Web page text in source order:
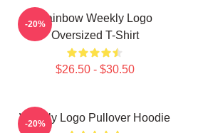
Rainbow Weekly Logo
Oversized T-Shirt
$26.50 - $30.50
-20%
Weekly Logo Pullover Hoodie
-20%